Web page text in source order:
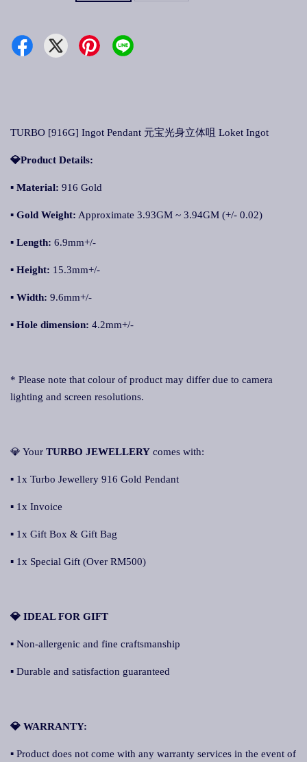
TURBO [916G] Ingot Pendant 元宝光身立体咀 Loket Ingot
💎Product Details:
▪ Material: 916 Gold
▪ Gold Weight: Approximate 3.93GM ~ 3.94GM (+/- 0.02)
▪ Length: 6.9mm+/-
▪ Height: 15.3mm+/-
▪ Width: 9.6mm+/-
▪ Hole dimension: 4.2mm+/-
* Please note that colour of product may differ due to camera
lighting and screen resolutions.
💎 Your TURBO JEWELLERY comes with:
▪ 1x Turbo Jewellery 916 Gold Pendant
▪ 1x Invoice
▪ 1x Gift Box & Gift Bag
▪ 1x Special Gift (Over RM500)
💎 IDEAL FOR GIFT
▪ Non-allergenic and fine craftsmanship
▪ Durable and satisfaction guaranteed
💎 WARRANTY:
▪ Product does not come with any warranty services in the event of